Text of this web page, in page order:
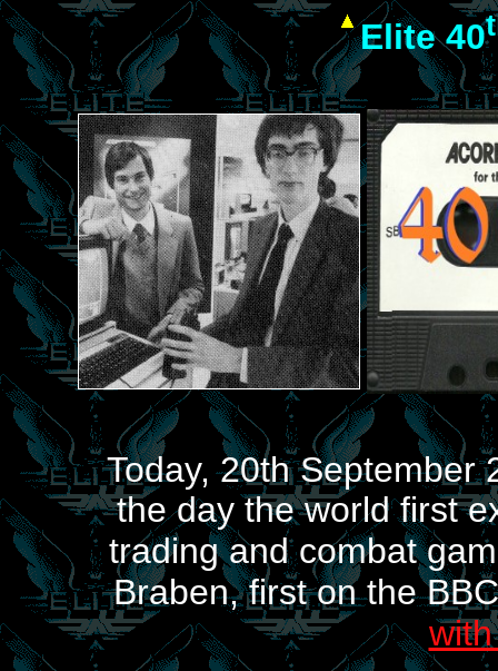
Elite 40
Today, 20th September
the day the world first
trading and combat
Braben, first on the